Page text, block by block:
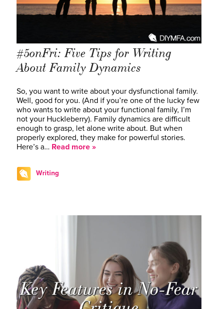
#5onFri: Five Tips for Writing
About Family Dynamics
So, you want to write about your dysfunctional family.
Well, good for you. (And if you’re one of the lucky few
who wants to write about your functional family, I’m
not your Huckleberry). Family dynamics are difficult
enough to grasp, let alone write about. But when
properly explored, they make for powerful stories.
Here’s a… Read more »
Writing